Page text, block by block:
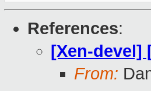
References:
[Xen-devel]
From: